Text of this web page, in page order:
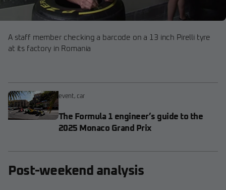
A staff member checking a barcode on a 13 inch Pirelli tyre
at its factory in Romania
event, car
The Formula 1 engineer’s guide to the
2025 Monaco Grand Prix
Post-weekend analysis